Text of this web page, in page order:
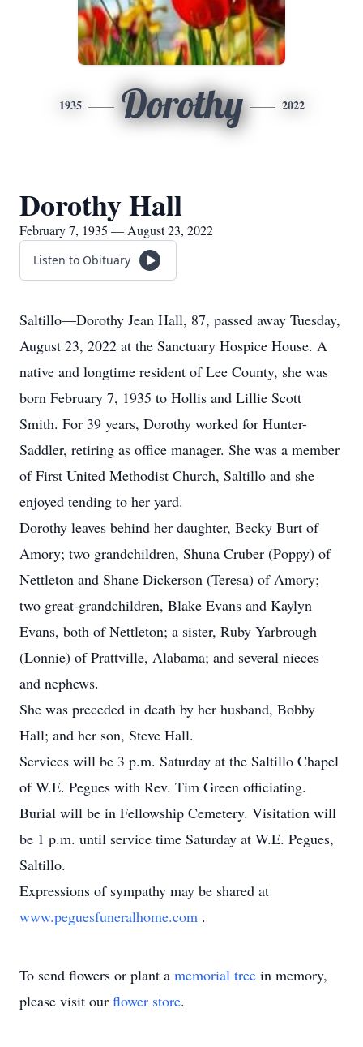
1935 Dorothy 2022
Dorothy Hall
February 7, 1935 — August 23, 2022
Listen to Obituary
Saltillo—Dorothy Jean Hall, 87, passed away Tuesday,
August 23, 2022 at the Sanctuary Hospice House. A
native and longtime resident of Lee County, she was
born February 7, 1935 to Hollis and Lillie Scott
Smith. For 39 years, Dorothy worked for Hunter-
Saddler, retiring as office manager. She was a member
of First United Methodist Church, Saltillo and she
enjoyed tending to her yard.
Dorothy leaves behind her daughter, Becky Burt of
Amory; two grandchildren, Shuna Cruber (Poppy) of
Nettleton and Shane Dickerson (Teresa) of Amory;
two great-grandchildren, Blake Evans and Kaylyn
Evans, both of Nettleton; a sister, Ruby Yarbrough
(Lonnie) of Prattville, Alabama; and several nieces
and nephews.
She was preceded in death by her husband, Bobby
Hall; and her son, Steve Hall.
Services will be 3 p.m. Saturday at the Saltillo Chapel
of W.E. Pegues with Rev. Tim Green officiating.
Burial will be in Fellowship Cemetery. Visitation will
be 1 p.m. until service time Saturday at W.E. Pegues,
Saltillo.
Expressions of sympathy may be shared at
www.peguesfuneralhome.com .
To send flowers or plant a memorial tree in memory,
please visit our flower store.